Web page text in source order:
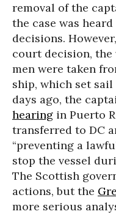
removal of the
the case was
decisions.
court decision, the
men were taken
ship, which set
days ago, the
hearing in Puerto
transferred to DC
“preventing a
stop the vessel
The Scottish
actions, but the
more serious